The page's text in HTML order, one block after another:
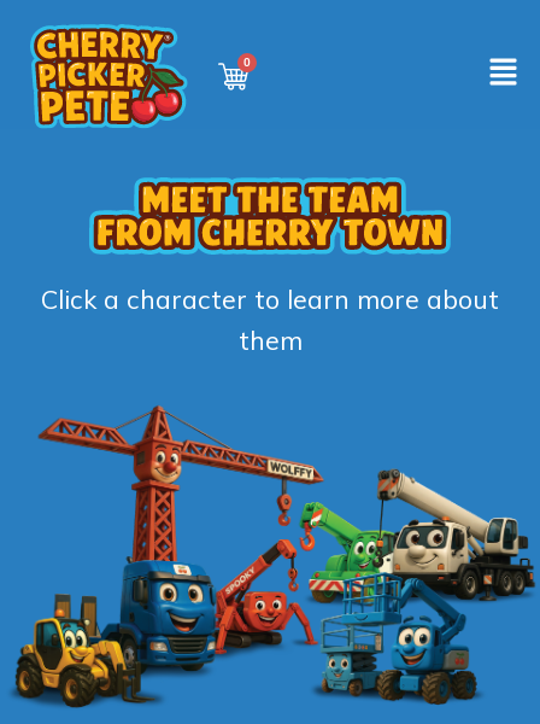
Click a character to learn more about
them